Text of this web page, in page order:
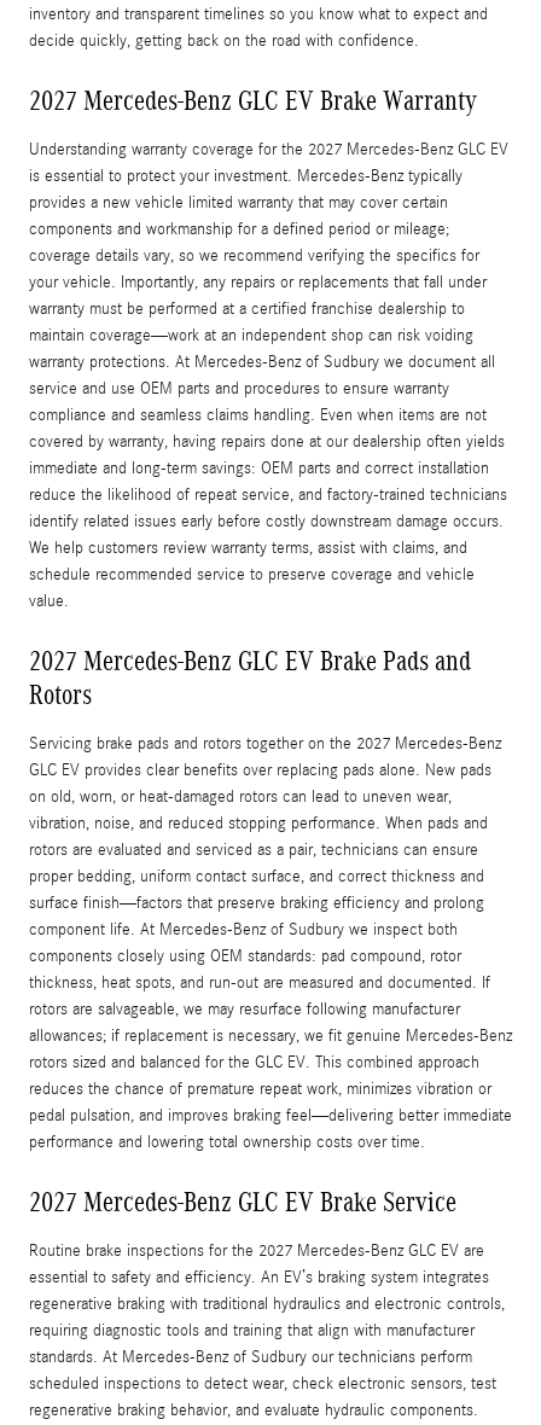
inventory and transparent timelines so you know what to expect and
decide quickly, getting back on the road with confidence.
2027 Mercedes-Benz GLC EV Brake Warranty
Understanding warranty coverage for the 2027 Mercedes-Benz GLC EV
is essential to protect your investment. Mercedes-Benz typically
provides a new vehicle limited warranty that may cover certain
components and workmanship for a defined period or mileage;
coverage details vary, so we recommend verifying the specifics for
your vehicle. Importantly, any repairs or replacements that fall under
warranty must be performed at a certified franchise dealership to
maintain coverage—work at an independent shop can risk voiding
warranty protections. At Mercedes-Benz of Sudbury we document all
service and use OEM parts and procedures to ensure warranty
compliance and seamless claims handling. Even when items are not
covered by warranty, having repairs done at our dealership often yields
immediate and long-term savings: OEM parts and correct installation
reduce the likelihood of repeat service, and factory-trained technicians
identify related issues early before costly downstream damage occurs.
We help customers review warranty terms, assist with claims, and
schedule recommended service to preserve coverage and vehicle
value.
2027 Mercedes-Benz GLC EV Brake Pads and
Rotors
Servicing brake pads and rotors together on the 2027 Mercedes-Benz
GLC EV provides clear benefits over replacing pads alone. New pads
on old, worn, or heat-damaged rotors can lead to uneven wear,
vibration, noise, and reduced stopping performance. When pads and
rotors are evaluated and serviced as a pair, technicians can ensure
proper bedding, uniform contact surface, and correct thickness and
surface finish—factors that preserve braking efficiency and prolong
component life. At Mercedes-Benz of Sudbury we inspect both
components closely using OEM standards: pad compound, rotor
thickness, heat spots, and run-out are measured and documented. If
rotors are salvageable, we may resurface following manufacturer
allowances; if replacement is necessary, we fit genuine Mercedes-Benz
rotors sized and balanced for the GLC EV. This combined approach
reduces the chance of premature repeat work, minimizes vibration or
pedal pulsation, and improves braking feel—delivering better immediate
performance and lowering total ownership costs over time.
2027 Mercedes-Benz GLC EV Brake Service
Routine brake inspections for the 2027 Mercedes-Benz GLC EV are
essential to safety and efficiency. An EV’s braking system integrates
regenerative braking with traditional hydraulics and electronic controls,
requiring diagnostic tools and training that align with manufacturer
standards. At Mercedes-Benz of Sudbury our technicians perform
scheduled inspections to detect wear, check electronic sensors, test
regenerative braking behavior, and evaluate hydraulic components.